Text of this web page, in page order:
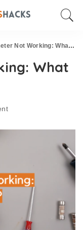
Not Working: What to Do?
What